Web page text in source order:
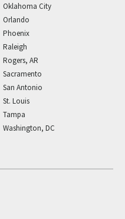
Oklahoma City
Orlando
Phoenix
Raleigh
Rogers, AR
Sacramento
San Antonio
St. Louis
Tampa
Washington, DC